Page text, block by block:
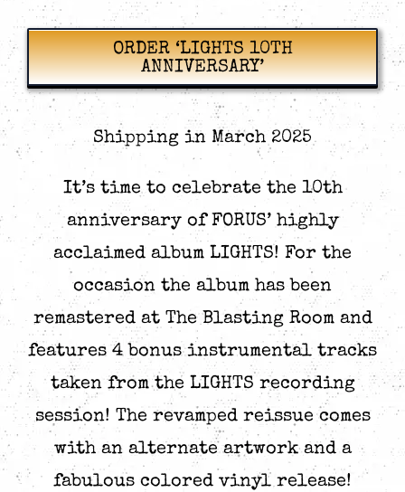
options
may
be
chosen
on
the
product
options
may
be
chosen
on
the
product
page
ORDER ‘LIGHTS 10TH
ANNIVERSARY’
Shipping in March 2025
It’s time to celebrate the 10th
anniversary of FORUS’ highly
acclaimed album LIGHTS! For the
occasion the album has been
remastered at The Blasting Room and
features 4 bonus instrumental tracks
taken from the LIGHTS recording
session! The revamped reissue comes
with an alternate artwork and a
fabulous colored vinyl release!